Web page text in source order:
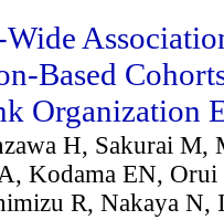
Wide
Based
Organization
H, Sakurai M,
Kodama EN,
R, Nakaya N,